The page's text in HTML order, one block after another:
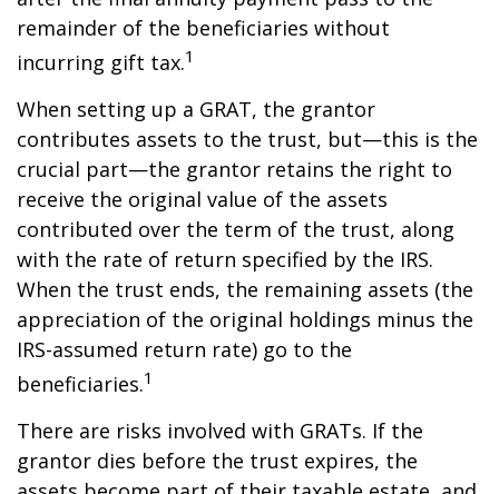
remainder of the beneficiaries without
incurring gift tax.1
When setting up a GRAT, the grantor
contributes assets to the trust, but—this is the
crucial part—the grantor retains the right to
receive the original value of the assets
contributed over the term of the trust, along
with the rate of return specified by the IRS.
When the trust ends, the remaining assets (the
appreciation of the original holdings minus the
IRS-assumed return rate) go to the
beneficiaries.1
There are risks involved with GRATs. If the
grantor dies before the trust expires, the